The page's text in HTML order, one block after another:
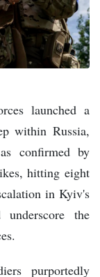
launched a
within Russia,
confirmed by
hitting eight
in Kyiv's
the
purportedly